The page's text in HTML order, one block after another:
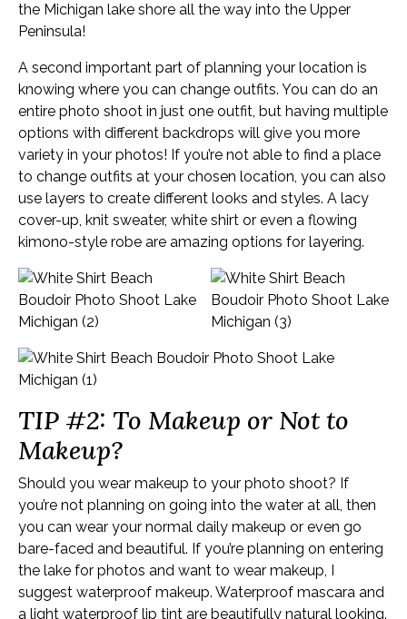
the Michigan lake shore all the way into the Upper
Peninsula!
A second important part of planning your location is
knowing where you can change outfits. You can do an
entire photo shoot in just one outfit, but having multiple
options with different backdrops will give you more
variety in your photos! If you’re not able to find a place
to change outfits at your chosen location, you can also
use layers to create different looks and styles. A lacy
cover-up, knit sweater, white shirt or even a flowing
kimono-style robe are amazing options for layering.
TIP #2: To Makeup or Not to
Makeup?
Should you wear makeup to your photo shoot? If
you’re not planning on going into the water at all, then
you can wear your normal daily makeup or even go
bare-faced and beautiful. If you’re planning on entering
the lake for photos and want to wear makeup, I
suggest waterproof makeup. Waterproof mascara and
a light waterproof lip tint are beautifully natural looking.